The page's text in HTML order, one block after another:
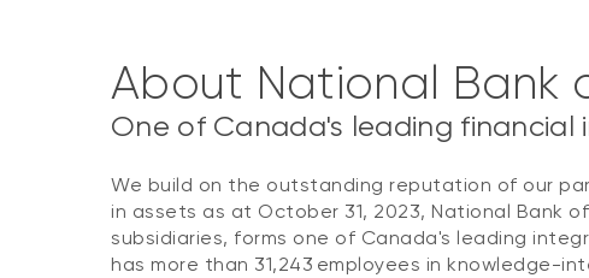
About National Bank
One of Canada's leading financial
We build on the outstanding reputation of our
in assets as at October 31, 2023, National Bank
subsidiaries, forms one of Canada's leading
has more than 31,243 employees in knowledge-